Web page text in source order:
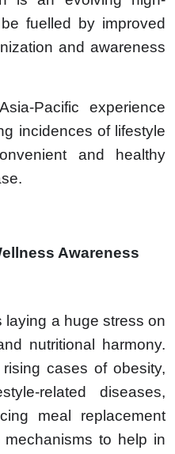
fuelled by improved
and awareness
Pacific experience
incidences of lifestyle
and healthy
Awareness
laying a huge stress on
nutritional harmony.
cases of obesity,
related diseases,
meal replacement
to help in